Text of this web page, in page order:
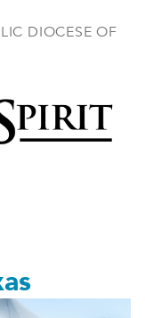
DIOCESE OF